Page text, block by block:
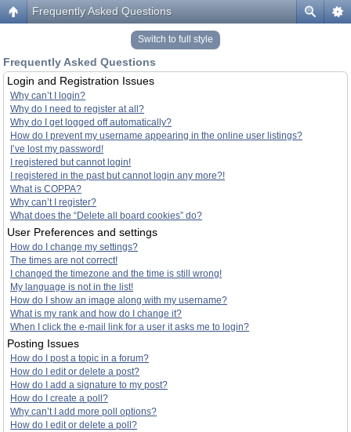
Frequently Asked Questions
Switch to full style
Frequently Asked Questions
Login and Registration Issues
Why can’t I login?
Why do I need to register at all?
Why do I get logged off automatically?
How do I prevent my username appearing in the online user listings?
I’ve lost my password!
I registered but cannot login!
I registered in the past but cannot login any more?!
What is COPPA?
Why can’t I register?
What does the “Delete all board cookies” do?
User Preferences and settings
How do I change my settings?
The times are not correct!
I changed the timezone and the time is still wrong!
My language is not in the list!
How do I show an image along with my username?
What is my rank and how do I change it?
When I click the e-mail link for a user it asks me to login?
Posting Issues
How do I post a topic in a forum?
How do I edit or delete a post?
How do I add a signature to my post?
How do I create a poll?
Why can’t I add more poll options?
How do I edit or delete a poll?